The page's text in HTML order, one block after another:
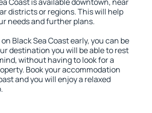
districts or regions. This will help
needs and further plans.
Black Sea Coast early, you can be
destination you will be able to rest
without having to look for a
Book your accommodation
and you will enjoy a relaxed